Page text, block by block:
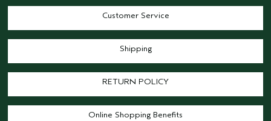
Customer Service
Shipping
RETURN POLICY
Online Shopping Benefits